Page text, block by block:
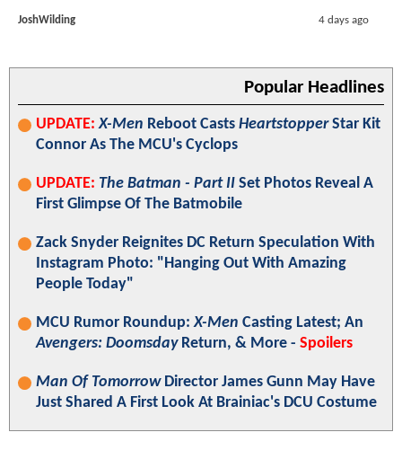
JoshWilding 4 days ago
Popular Headlines
UPDATE: X-Men Reboot Casts HeartstopperStar Kit
Connor As The MCU's Cyclops
UPDATE: The Batman - Part II Set Photos Reveal A
First Glimpse Of The Batmobile
Zack Snyder Reignites DC Return Speculation With
Instagram Photo: "Hanging Out With Amazing
People Today"
MCU Rumor Roundup:X-Men Casting Latest; An
Avengers: DoomsdayReturn, & More - Spoilers
Man Of TomorrowDirector James Gunn May Have
Just Shared A First Look At Brainiac's DCU Costume